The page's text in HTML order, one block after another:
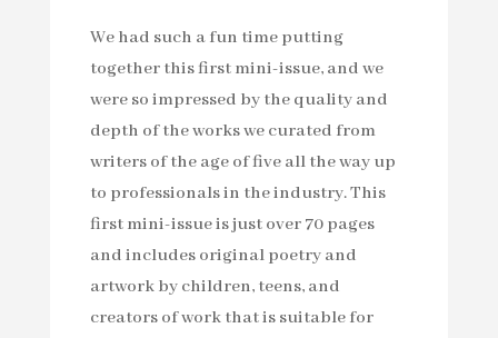
We had such a fun time putting
together this first mini-issue, and we
were so impressed by the quality and
depth of the works we curated from
writers of the age of five all the way up
to professionals in the industry. This
first mini-issue is just over 70 pages
and includes original poetry and
artwork by children, teens, and
creators of work that is suitable for